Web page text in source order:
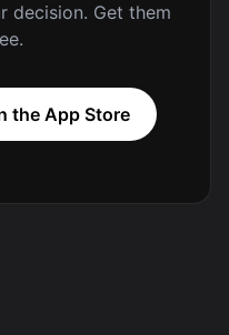
decision. Get them
the App Store